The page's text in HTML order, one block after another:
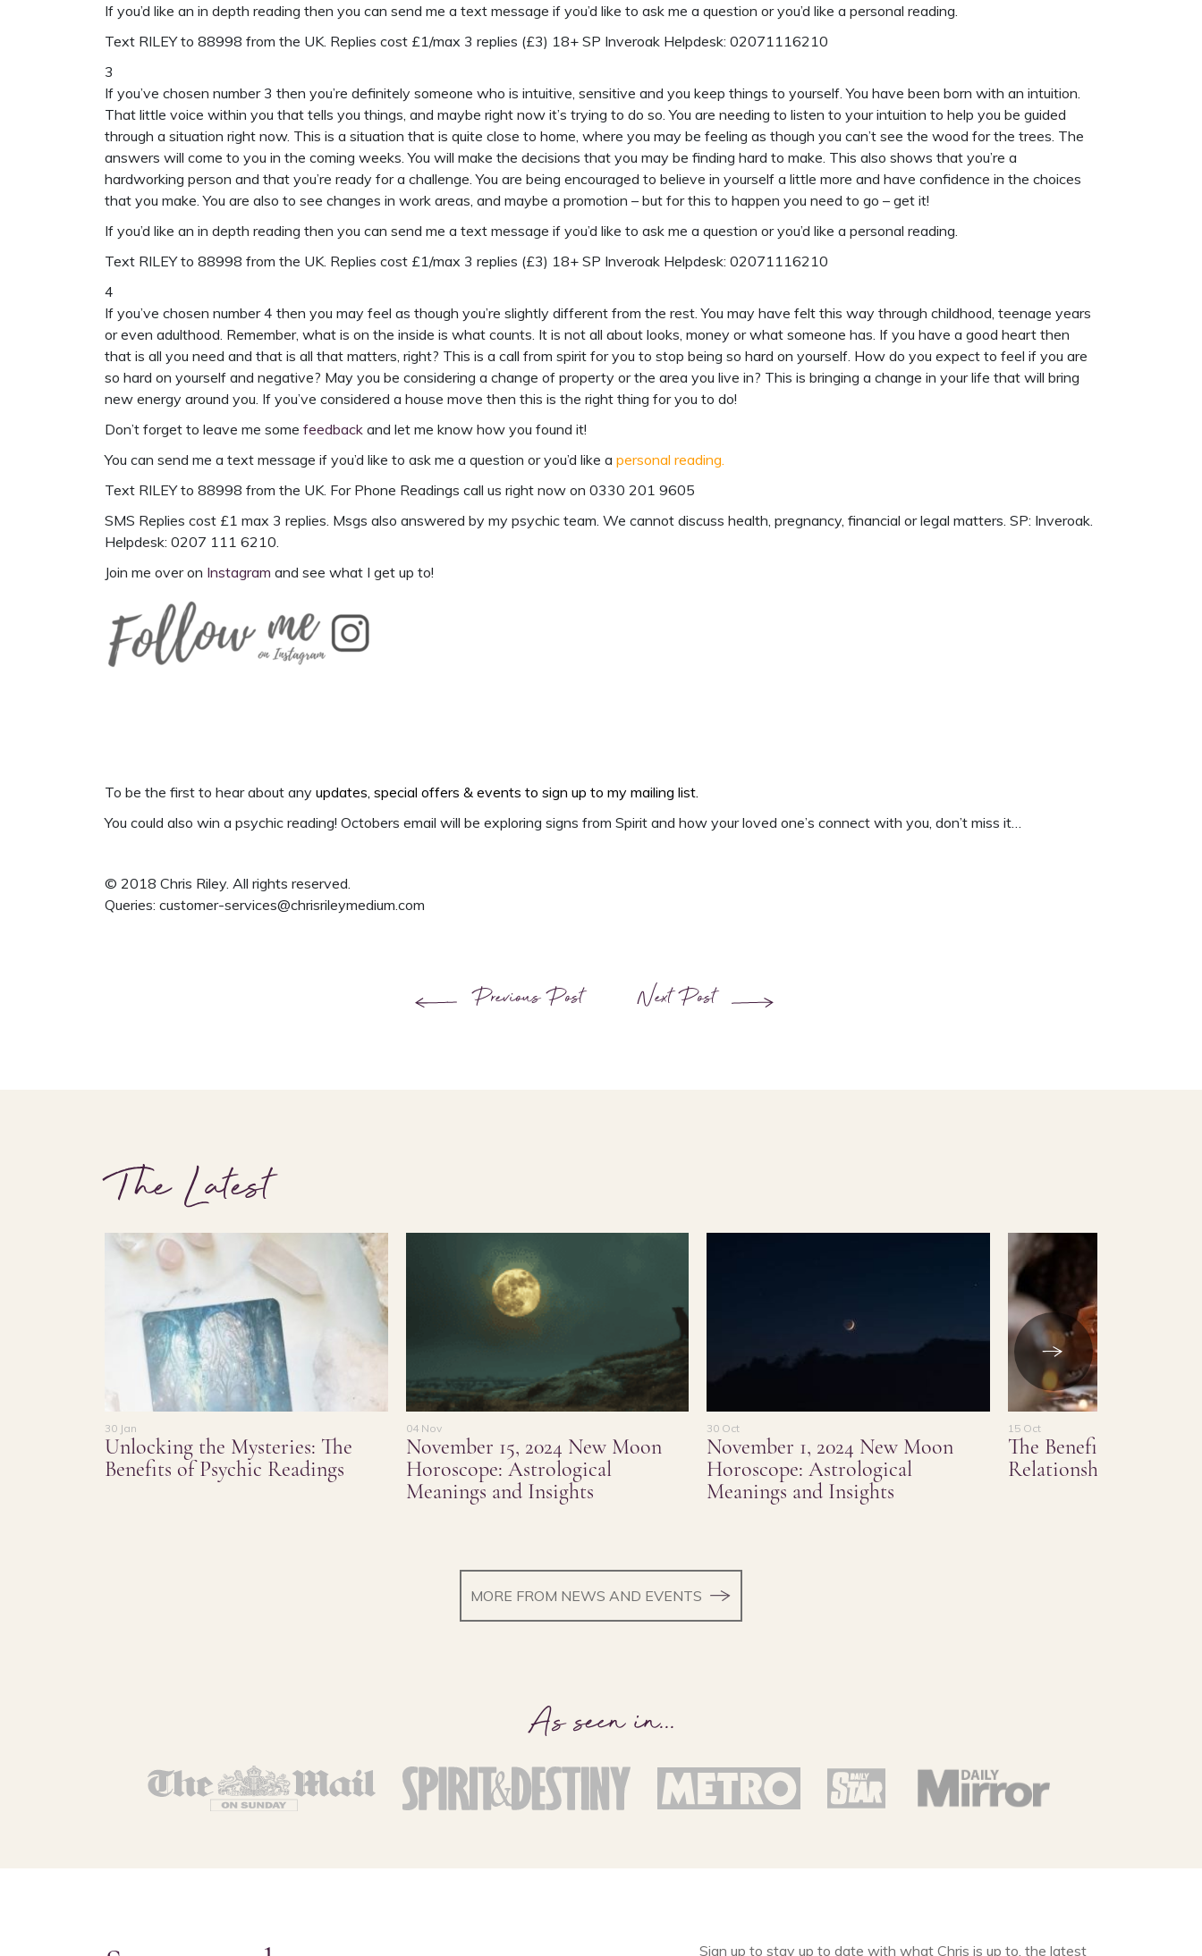
If you’d like an in depth reading then you can send me a text message if you’d like to ask me a question or you’d like a personal reading
Text RILEY to 88998 from the UK. Replies cost £1/max 3 replies (£3) 18+ SP Inveroak Helpdesk: 02071116210
3
If you’ve chosen number 3 then you’re definitely someone who is intuitive, sensitive and you keep things to yourself. You have been born with an intuition.
That little voice within you that tells you things, and maybe right now it’s trying to do so. You are needing to listen to your intuition to help you be guided
through a situation right now. This is a situation that is quite close to home, where you may be feeling as though you can’t see the wood for the trees. The
answers will come to you in the coming weeks. You will make the decisions that you may be finding hard to make. This also shows that you’re a
hardworking person and that you’re ready for a challenge. You are being encouraged to believe in yourself a little more and have confidence in the choices
that you make. You are also to see changes in work areas, and maybe a promotion – but for this to happen you need to go – get it!
If you’d like an in depth reading then you can send me a text message if you’d like to ask me a question or you’d like a personal reading
Text RILEY to 88998 from the UK. Replies cost £1/max 3 replies (£3) 18+ SP Inveroak Helpdesk: 02071116210
4
If you’ve chosen number 4 then you may feel as though you’re slightly different from the rest. You may have felt this way through childhood, teenage years
or even adulthood. Remember, what is on the inside is what counts. It is not all about looks, money or what someone has. If you have a good heart then
that is all you need and that is all that matters, right? This is a call from spirit for you to stop being so hard on yourself. How do you expect to feel if you are
so hard on yourself and negative? May you be considering a change of property or the area you live in? This is bringing a change in your life that will bring
new energy around you. If you’ve considered a house move then this is the right thing for you to do!
Don’t forget to leave me some feedback and let me know how you found it!
You can send me a text message if you’d like to ask me a question or you’d like a personal reading
Text RILEY to 88998 from the UK. For Phone Readings call us right now on 0330 201 9605
SMS Replies cost £1 max 3 replies. Msgs also answered by my psychic team. We cannot discuss health, pregnancy, financial or legal matters. SP: Inveroak.
Helpdesk: 0207 111 6210.
Join me over on Instagram and see what I get up to!
To be the first to hear about any updates, special offers & events to sign up to my mailing list.
You could also win a psychic reading! Octobers email will be exploring signs from Spirit and how your loved one’s connect with you, don’t miss it…
© 2018 Chris Riley. All rights reserved.
Queries: customer-services@chrisrileymedium.com
Previous Post Next Post
The Latest
30 Jan
Unlocking the Mysteries: The
Benefits of Psychic Readings
04 Nov
November 15, 2024 New Moon
Horoscope: Astrological
Meanings and Insights
30 Oct
November 1, 2024 New Moon
Horoscope: Astrological
Meanings and Insights
15 Oct
The Benefits of Love
Relationship Psychic
MORE FROM NEWS AND EVENTS
As seen in...
Sign up to stay up to date with what Chris is up to, the latest